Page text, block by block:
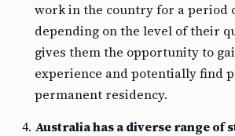
work in the country for a period
depending on the level of their
gives them the opportunity to
experience and potentially find
permanent residency.
Australia has a diverse range of